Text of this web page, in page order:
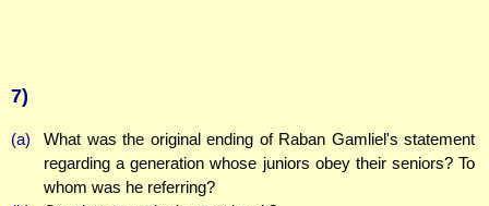
7)
(a)
What was the original ending of Raban Gamliel's statement
regarding a generation whose juniors obey their seniors? To
whom was he referring?